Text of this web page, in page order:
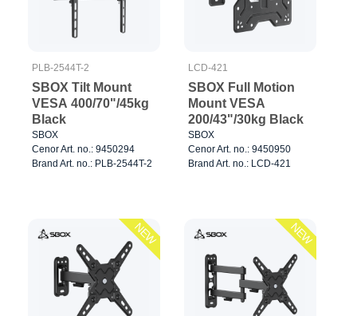
PLB-2544T-2
SBOX Tilt Mount
VESA 400/70"/45kg
Black
SBOX
Cenor Art. no.: 9450294
Brand Art. no.: PLB-2544T-2
LCD-421
SBOX Full Motion
Mount VESA
200/43"/30kg Black
SBOX
Cenor Art. no.: 9450950
Brand Art. no.: LCD-421
NEW NEW